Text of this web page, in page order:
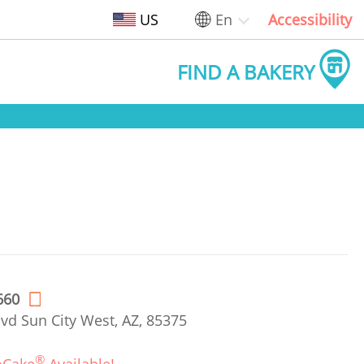
US En Accessibility
FIND A BAKERY
Sun City West, AZ, 85375
®